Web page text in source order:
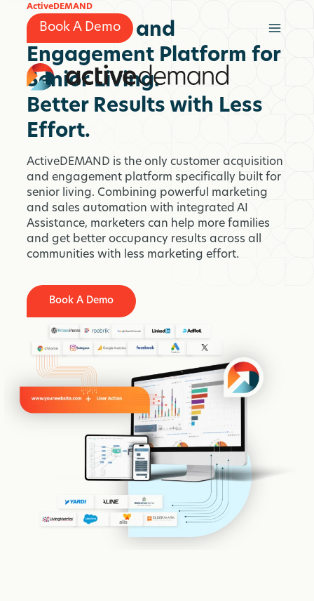
Book A Demo
ActiveDEMAND
Marketing and
Engagement Platform for
Senior Living.
Better Results with Less
Effort.
ActiveDEMAND is the only customer acquisition
and engagement platform specifically built for
senior living. Combining powerful marketing
and sales automation with integrated AI
Assistance, marketers can help more families
and get better occupancy results across all
communities with less marketing effort.
Book A Demo